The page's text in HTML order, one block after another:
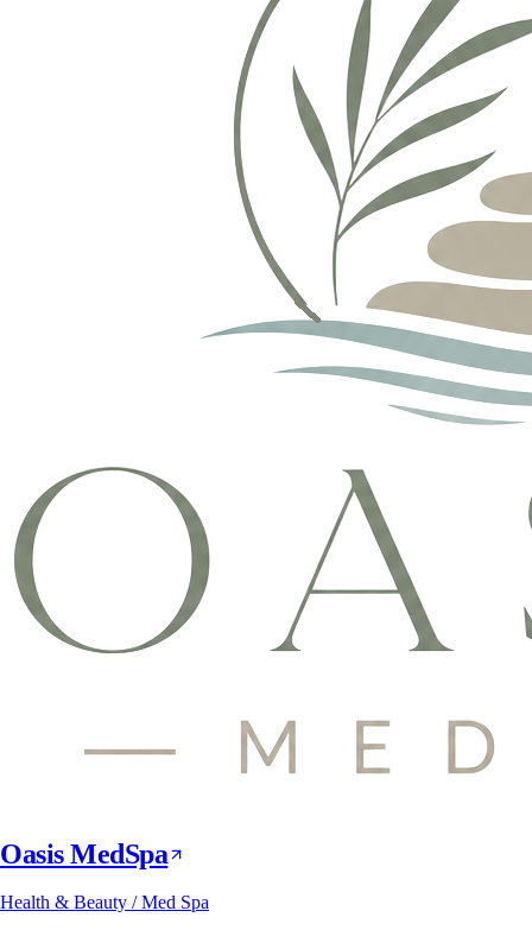
Oasis MedSpa
Health & Beauty / Med Spa